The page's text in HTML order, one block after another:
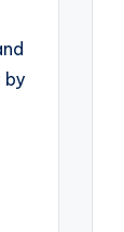
by